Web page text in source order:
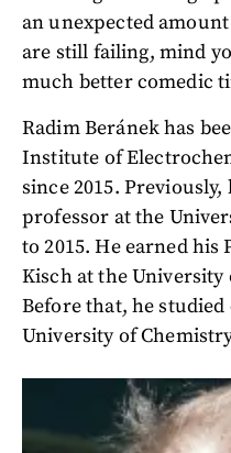
an unexpected
are still failing, mind
much better comedic
Radim Beránek has
Institute of
since 2015.
professor at the
to 2015. He earned
Kisch at the
Before that, he
University of